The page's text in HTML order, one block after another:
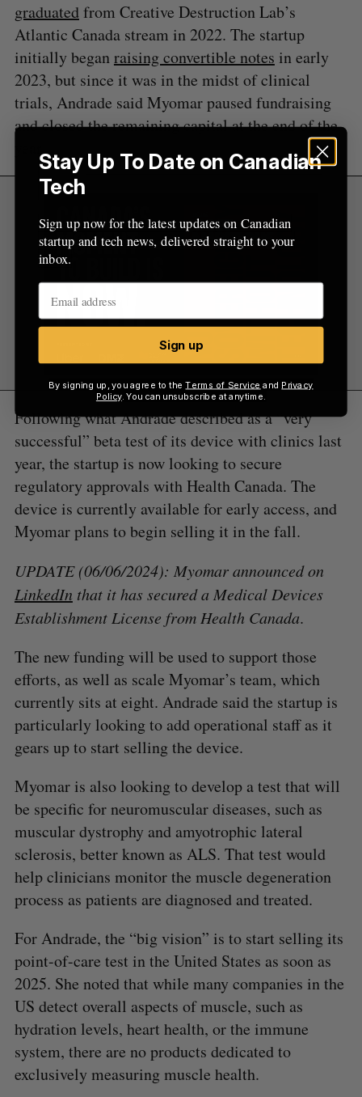
graduatedfrom Creative Destruction Lab’s
Atlantic Canada stream in 2022. The startup
initially beganraising convertible notes in early
2023, but since it was in the midst of clinical
trials, Andrade said Myomar paused fundraising
and closed the remaining capital at the end of the
Following what Andrade described as a “very
successful” beta test of its device with clinics last
year, the startup is now looking to secure
regulatory approvals with Health Canada. The
device is currently available for early access, and
Myomar plans to begin selling it in the fall.
UPDATE (06/06/2024): Myomar announced on
LinkedIn that it has secured a Medical Devices
Establishment License from Health Canada.
The new funding will be used to support those
efforts, as well as scale Myomar’s team, which
currently sits at eight. Andrade said the startup is
particularly looking to add operational staff as it
gears up to start selling the device.
Myomar is also looking to develop a test that will
be specific for neuromuscular diseases, such as
muscular dystrophy and amyotrophic lateral
sclerosis, better known as ALS. That test would
help clinicians monitor the muscle degeneration
process as patients are diagnosed and treated.
For Andrade, the “big vision” is to start selling its
point-of-care test in the United States as soon as
2025. She noted that while many companies in the
US detect overall aspects of muscle, such as
hydration levels, heart health, or the immune
system, there are no products dedicated to
exclusively measuring muscle health.
Stay Up To Date on Canadian
Tech
Sign up now for the latest updates on Canadian
startup and tech news, delivered straight to your
inbox.
Sign up
By signing up, you agree to theTerms of Service and Privacy
Policy. You can unsubscribe at anytime.